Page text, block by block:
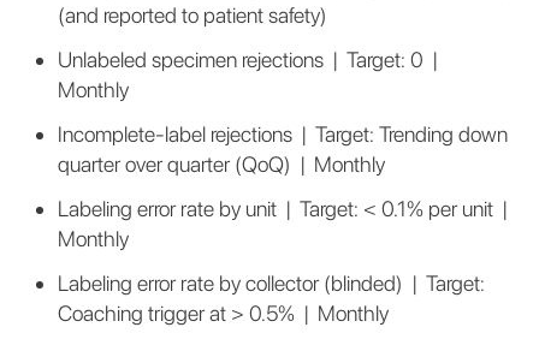
(and reported to patient safety)
Unlabeled specimen rejections | Target: 0 |
Monthly
Incomplete-label rejections | Target: Trending down
quarter over quarter (QoQ) | Monthly
Labeling error rate by unit | Target: < 0.1% per unit |
Monthly
Labeling error rate by collector (blinded) | Target:
Coaching trigger at > 0.5% | Monthly